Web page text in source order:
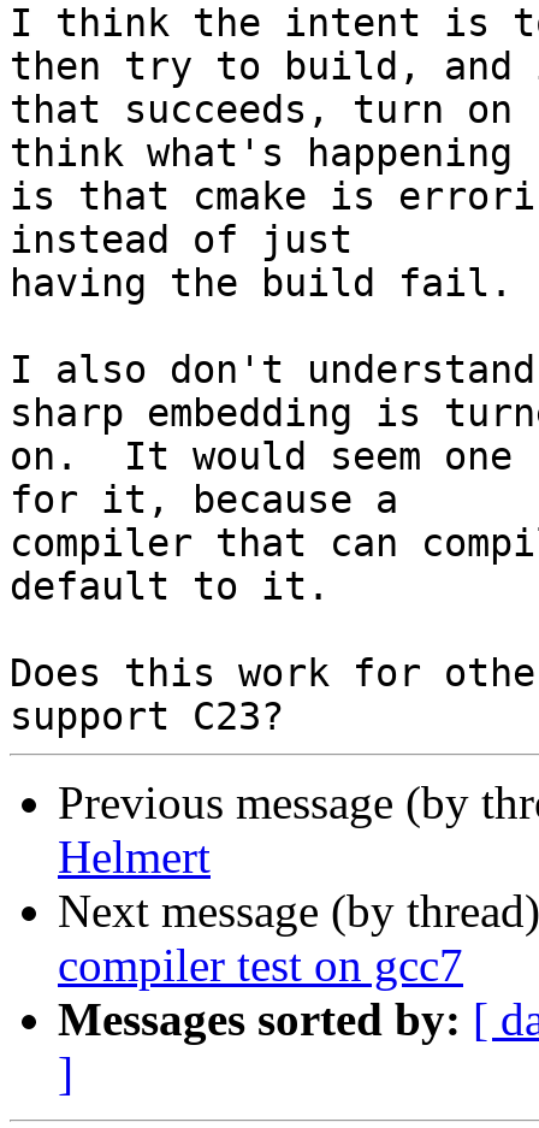
I think the intent is to
then try to build,
that succeeds, turn on
think what's happening
is that cmake is
instead of just
having the build fail.
I also don't
sharp embedding is
on.  It would seem
for it, because a
compiler that can
default to it.
Does this work for
Previous message (by
Helmert
Next message (by
compiler test on gcc7
Messages sorted by: [
]